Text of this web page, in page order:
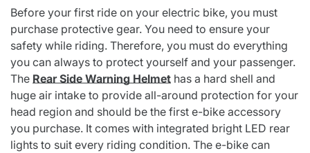
Before your first ride on your electric bike, you must
purchase protective gear. You need to ensure your
safety while riding. Therefore, you must do everything
you can always to protect yourself and your passenger.
The Rear Side Warning Helmet has a hard shell and
huge air intake to provide all-around protection for your
head region and should be the first e-bike accessory
you purchase. It comes with integrated bright LED rear
lights to suit every riding condition. The e-bike can